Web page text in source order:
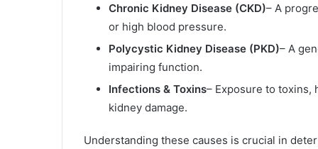
Chronic Kidney Disease (CKD)– A
or high blood pressure.
Polycystic Kidney Disease (PKD)– A
impairing function.
Infections & Toxins– Exposure to toxins,
kidney damage.
Understanding these causes is crucial in